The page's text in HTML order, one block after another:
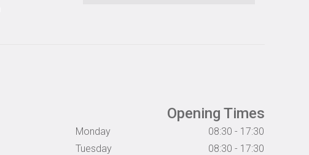
Opening Times
Monday
08:30 - 17:30
Tuesday
08:30 - 17:30